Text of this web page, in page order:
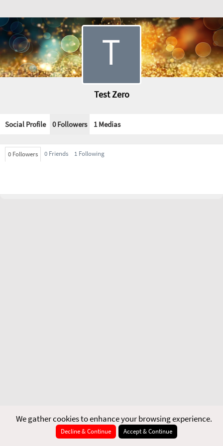
Test Zero
Social Profile 0 Followers 1Medias
0 Followers 0 Friends 1 Following
We gather cookies to enhance your browsing experience.
Decline & Continue Accept & Continue